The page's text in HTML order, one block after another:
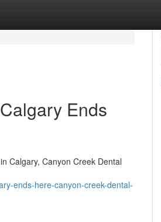
Ends
Calgary, Canyon Creek Dental
ends-here-canyon-creek-dental-